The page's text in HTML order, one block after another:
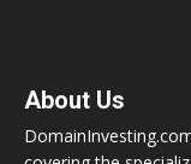
About Us